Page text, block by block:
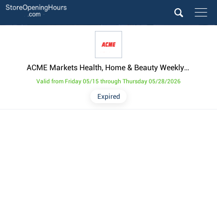
ACME Markets Health, Home & Beauty Weekly Ad from May 15
Expired
Valid from Friday 05/15 through Thursday 05/28/2026